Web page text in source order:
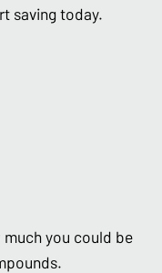
saving today.
you could be